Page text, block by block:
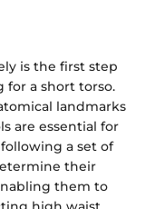
is the first step
for a short torso.
landmarks
are essential for
a set of
their
them to